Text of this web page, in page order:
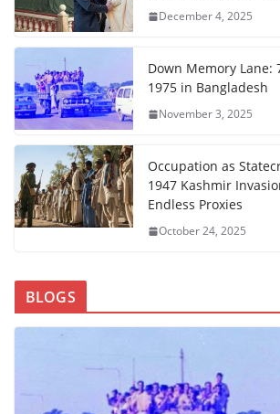
December 4, 2025
Down Memory Lane:
1975 in Bangladesh
November 3, 2025
Occupation as
1947 Kashmir
Endless Proxies
October 24, 2025
BLOGS